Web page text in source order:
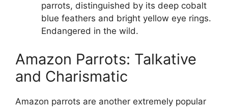
parrots, distinguished by its deep cobalt
blue feathers and bright yellow eye rings.
Endangered in the wild.
Amazon Parrots: Talkative
and Charismatic
Amazon parrots are another extremely popular